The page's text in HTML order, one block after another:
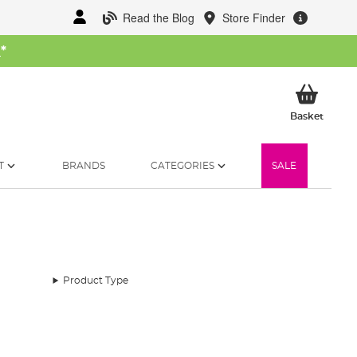
Read the Blog Store Finder
*
BasketMy
BRANDS CATEGORIES SALE
Product Type